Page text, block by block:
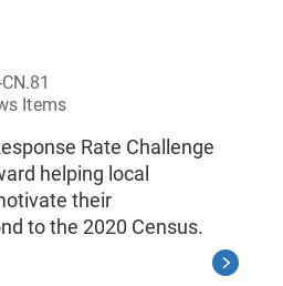
Items
Rate Challenge
helping local
their
to the 2020 Census.